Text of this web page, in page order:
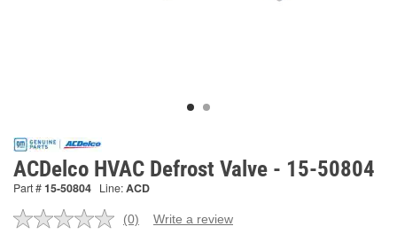
ACDelco HVAC Defrost Valve - 15-50804
Part #15-50804 Line:ACD
No
(0) Write a review